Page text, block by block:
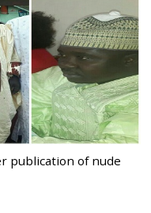
publication of nude